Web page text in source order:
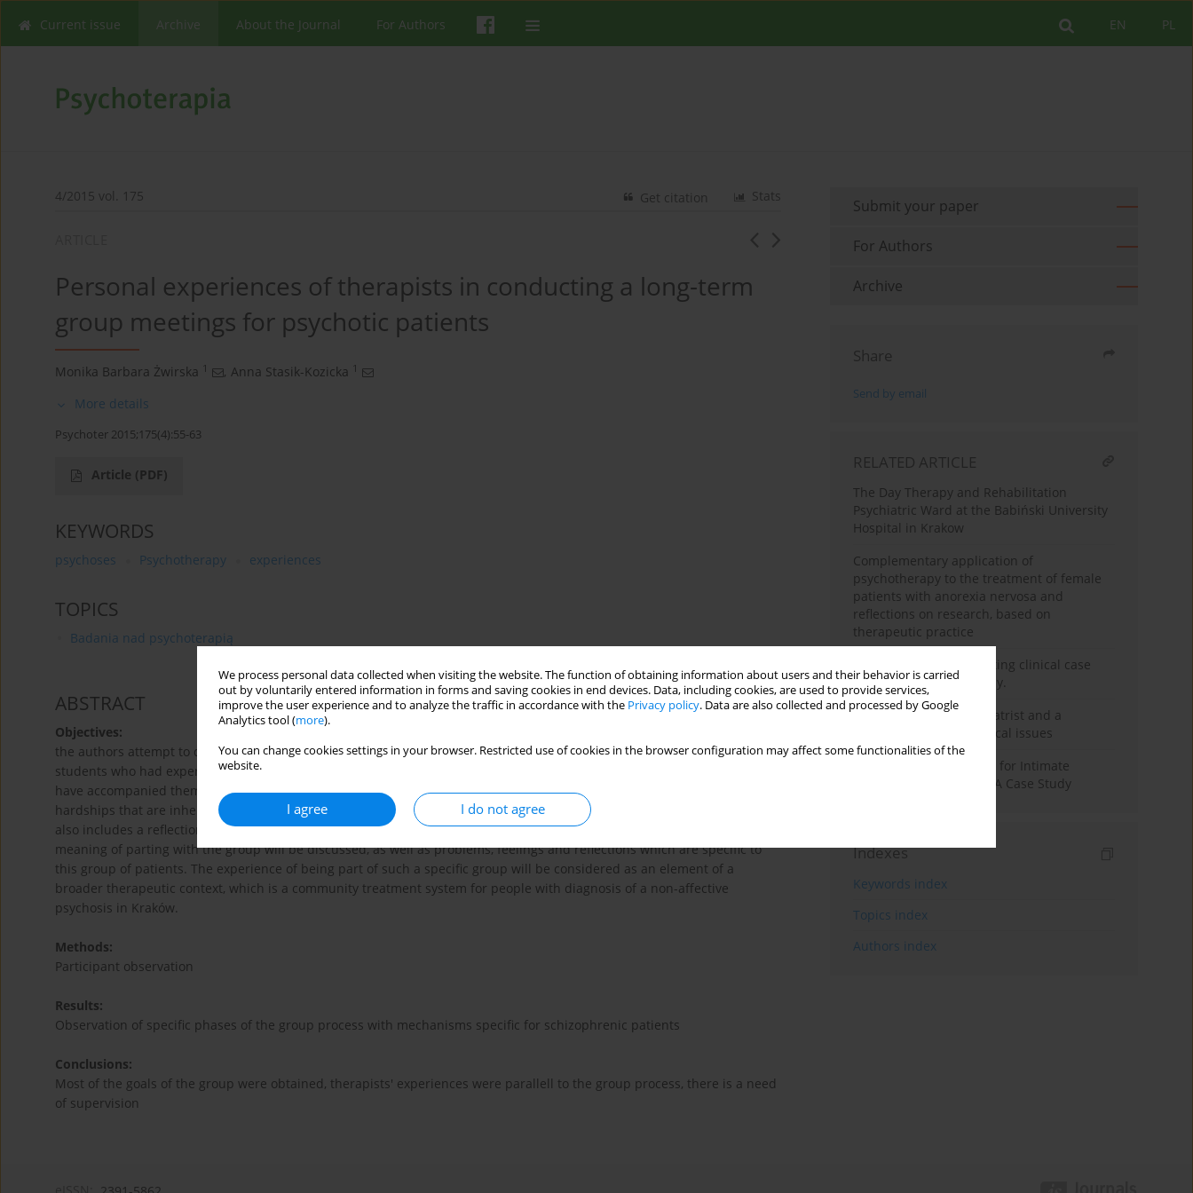
We process personal data collected when visiting the website. The function of obtaining information about users and their behavior is carried
out by voluntarily entered information in forms and saving cookies in end devices. Data, including cookies, are used to provide services,
improve the user experience and to analyze the traffic in accordance with the Privacy policy. Data are also collected and processed by Google
Analytics tool (more).
You can change cookies settings in your browser. Restricted use of cookies in the browser configuration may affect some functionalities of the
website.
I agree I do not agree
PL
EN
Current issue Archive About the Journal For Authors
4/2015 vol. 175 Stats
Get citation
Personal experiences of therapists in conducting a long-term
group meetings for psychotic patients
Monika Barbara Żwirska 1 , Anna Stasik-Kozicka 1
More details
Psychoter 2015;175(4):55-63
Article (PDF)
KEYWORDS
psychoses Psychotherapy experiences
TOPICS
Badania nad psychoterapią
ABSTRACT
Objectives:
the authors attempt to describe the specificity of the long-term group psychotherapy they have been conducting for
students who had experienced psychotic crises. This specificity will be addressed in terms of therapists’ emotions that
have accompanied them during this group process, as well as their reflections on goals, motivation, benefits and
hardships that are inherent resulting from participation in such a group, both for patients and for therapists. This report
also includes a reflection concerning the precisely determined beginning and end of a group process. The role and
meaning of parting with the group will be discussed, as well as problems, feelings and reflections which are specific to
this group of patients. The experience of being part of such a specific group will be considered as an element of a
broader therapeutic context, which is a community treatment system for people with diagnosis of a non-affective
psychosis in Kraków.
Methods:
Participant observation
Results:
Observation of specific phases of the group process with mechanisms specific for schizophrenic patients
Conclusions:
Most of the goals of the group were obtained, therapists' experiences were parallell to the group process, there is a need
of supervision
Submit your paper
For Authors
Archive
Share
Send by email
RELATED ARTICLE
The Day Therapy and Rehabilitation
Psychiatric Ward at the Babiński University
Hospital in Krakow
Complementary application of
psychotherapy to the treatment of female
patients with anorexia nervosa and
reflections on research, based on
therapeutic practice
Guidelines for constructing clinical case
studies in psychotherapy.
Cooperation of a psychiatrist and a
psychotherapist - practical issues
Model of Psychotherapy for Intimate
Violence Perpetrators – A Case Study
Indexes
Keywords index
Topics index
Authors index